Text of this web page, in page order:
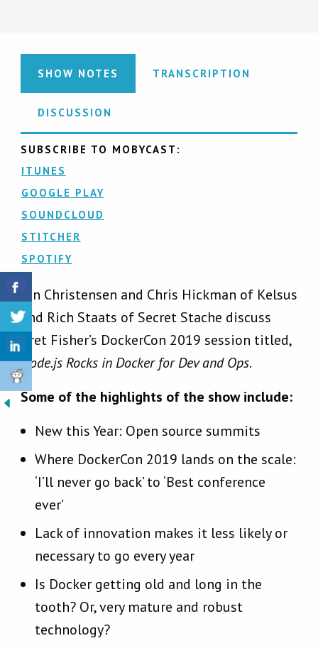
SHOW NOTES TRANSCRIPTION
DISCUSSION
SUBSCRIBE TO MOBYCAST:
ITUNES
GOOGLE PLAY
SOUNDCLOUD
STITCHER
SPOTIFY
Jon Christensen and Chris Hickman of Kelsus
and Rich Staats of Secret Stache discuss
Bret Fisher’s DockerCon 2019 session titled,
Node.js Rocks in Docker for Dev and Ops.
Some of the highlights of the show include:
New this Year: Open source summits
Where DockerCon 2019 lands on the scale:
‘I’ll never go back’ to ‘Best conference
ever’
Lack of innovation makes it less likely or
necessary to go every year
Is Docker getting old and long in the
tooth? Or, very mature and robust
technology?